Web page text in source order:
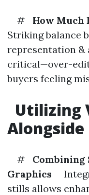
#
How Much
Striking balance
representation
critical—over-
buyers feeling
Utilizing
#
Graphics
stills allows